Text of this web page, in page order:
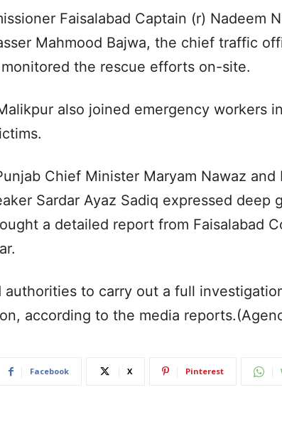
Faisalabad Captain (r) Nadeem
Mahmood Bajwa, the chief traffic
the rescue efforts on-site.
also joined emergency workers
Chief Minister Maryam Nawaz and
Sardar Ayaz Sadiq expressed deep
a detailed report from Faisalabad
authorities to carry out a full
according to the media
Facebook X Pinterest